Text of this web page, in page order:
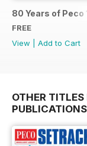
80 Years of
FREE
View
Add to Cart
OTHER TITLES